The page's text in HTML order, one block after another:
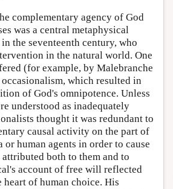
complementary agency of God
was a central metaphysical
the seventeenth century, who
in the natural world. One
(for example, by Malebranche
which resulted in
of God's omnipotence. Unless
understood as inadequately
thought it was redundant to
causal activity on the part of
or human agents in order to cause
both to them and to
account of free will reflected
heart of human choice. His